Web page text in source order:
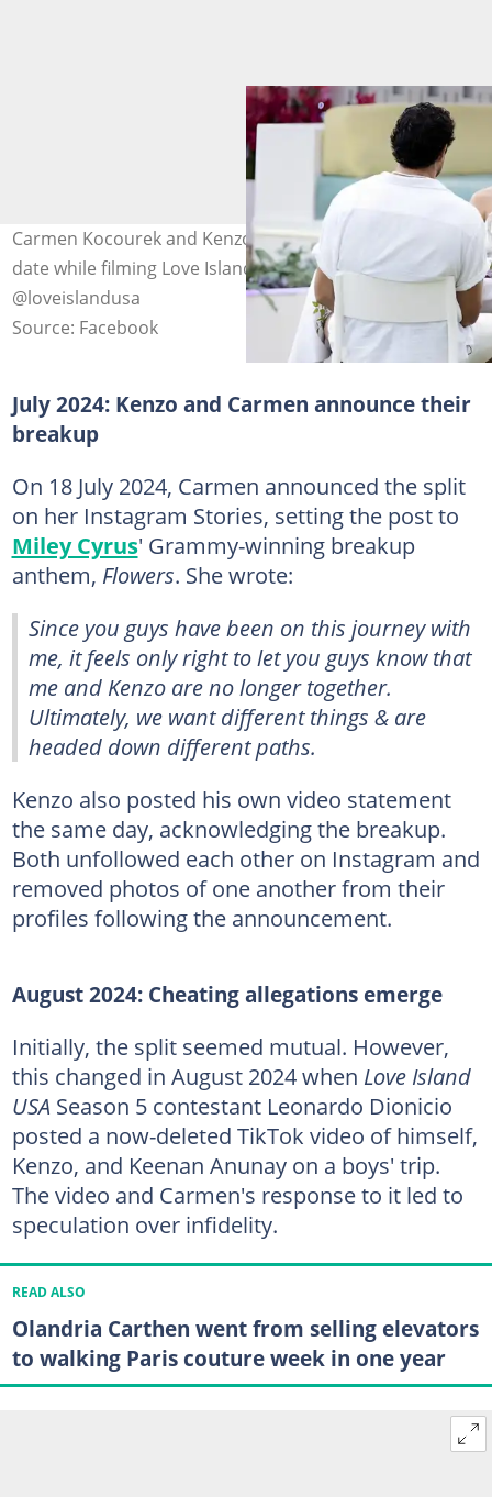
Carmen Kocourek and Kenzo Nudo pictured during a
date while filming Love Island USA Season 5. Photo:
@loveislandusa
Source: Facebook
July 2024: Kenzo and Carmen announce their
breakup
On 18 July 2024, Carmen announced the split
on her Instagram Stories, setting the post to
Miley Cyrus' Grammy-winning breakup
anthem, Flowers. She wrote:
Since you guys have been on this journey with
me, it feels only right to let you guys know that
me and Kenzo are no longer together.
Ultimately, we want different things & are
headed down different paths.
Kenzo also posted his own video statement
the same day, acknowledging the breakup.
Both unfollowed each other on Instagram and
removed photos of one another from their
profiles following the announcement.
August 2024: Cheating allegations emerge
Initially, the split seemed mutual. However,
this changed in August 2024 when Love Island
USA Season 5 contestant Leonardo Dionicio
posted a now-deleted TikTok video of himself,
Kenzo, and Keenan Anunay on a boys' trip.
The video and Carmen's response to it led to
speculation over infidelity.
READ ALSO
Olandria Carthen went from selling elevators
to walking Paris couture week in one year